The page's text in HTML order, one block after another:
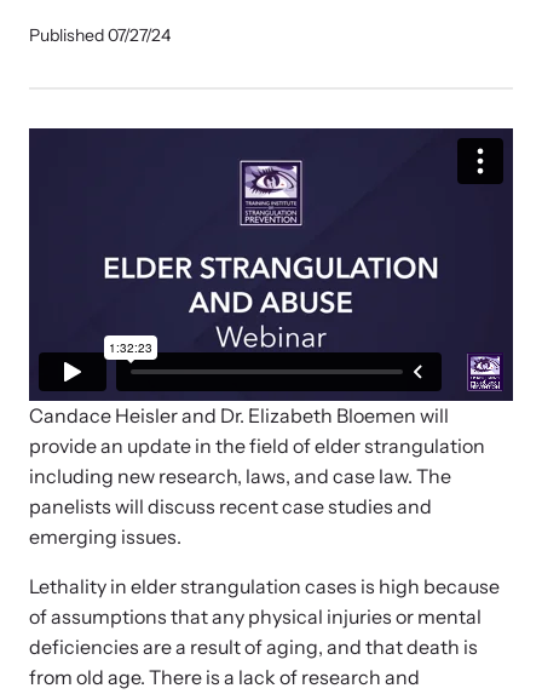
Hope Stories
In the Press
Program Information
Team and Board
Contact
Custom Training
Join the over 8,000 professionals we train yearly.
Browse our free resources to learn how to better help survivors
Strangulation Legislation
Learn about strangulation and other domestic violence-related
legislation across the nation.
Published 07/27/24
Candace Heisler and Dr. Elizabeth Bloemen will
provide an update in the field of elder strangulation
including new research, laws, and case law. The
panelists will discuss recent case studies and
emerging issues.
Lethality in elder strangulation cases is high because
of assumptions that any physical injuries or mental
deficiencies are a result of aging, and that death is
from old age. There is a lack of research and